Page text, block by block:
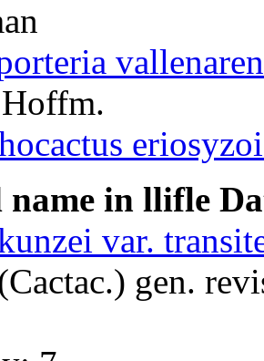
name in llifle
var.
gen.